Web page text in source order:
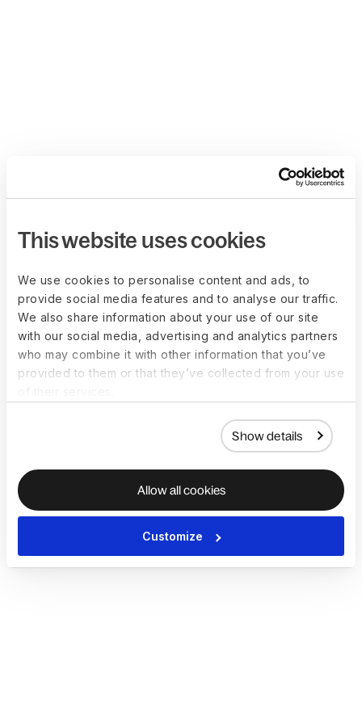
This website uses cookies
We use cookies to personalise content and ads, to
provide social media features and to analyse our traffic.
We also share information about your use of our site
with our social media, advertising and analytics partners
who may combine it with other information that you’ve
provided to them or that they’ve collected from your use
Show details
Allow all cookies
Customize